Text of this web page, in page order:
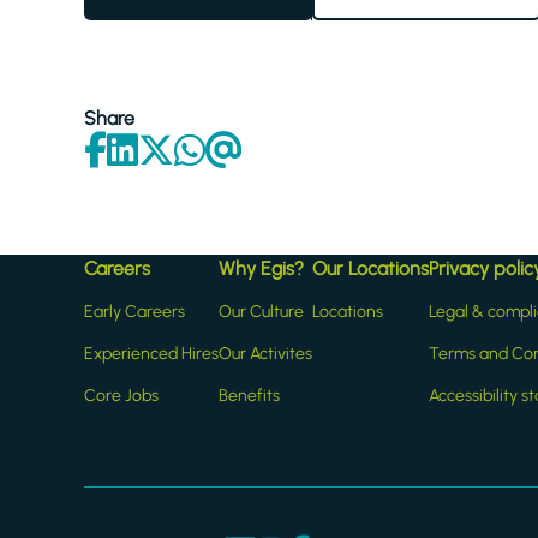
Share
Careers
Early Careers
Experienced Hires
Core Jobs
Why Egis?
Our Culture
Our Activites
Benefits
Our Locations
Locations
Privacy
Legal &
Terms and
Accessibility